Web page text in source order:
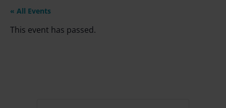
« All Events
This event has passed.